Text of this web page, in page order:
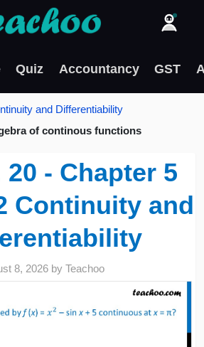
Quiz Accountancy GST
and Differentiability
of continous functions
20 - Chapter 5
Continuity and
8, 2026 byTeachoo